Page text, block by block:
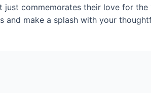
commemorates their love for
make a splash with your